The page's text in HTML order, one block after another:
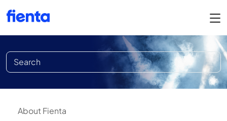
About Fienta